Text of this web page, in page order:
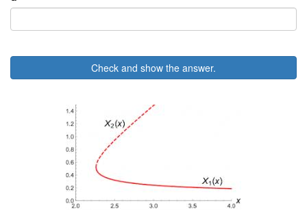
Check and show the answer.